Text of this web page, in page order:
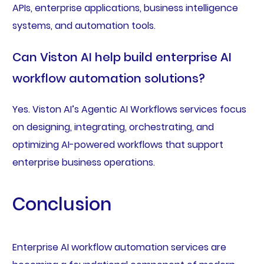
APIs, enterprise applications, business intelligence
systems, and automation tools.
Can Viston AI help build enterprise AI
workflow automation solutions?
Yes. Viston AI’s Agentic AI Workflows services focus
on designing, integrating, orchestrating, and
optimizing AI-powered workflows that support
enterprise business operations.
Conclusion
Enterprise AI workflow automation services are